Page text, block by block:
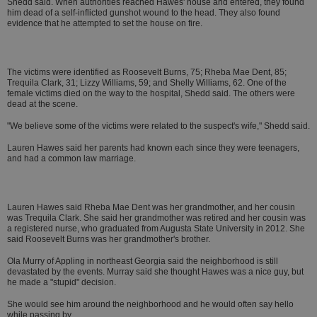
Shedd said. When authorities reached Hawes' house and entered, they found
him dead of a self-inflicted gunshot wound to the head. They also found
evidence that he attempted to set the house on fire.
The victims were identified as Roosevelt Burns, 75; Rheba Mae Dent, 85;
Trequila Clark, 31; Lizzy Williams, 59; and Shelly Williams, 62. One of the
female victims died on the way to the hospital, Shedd said. The others were
dead at the scene.
"We believe some of the victims were related to the suspect's wife," Shedd said.
Lauren Hawes said her parents had known each since they were teenagers,
and had a common law marriage.
Lauren Hawes said Rheba Mae Dent was her grandmother, and her cousin
was Trequila Clark. She said her grandmother was retired and her cousin was
a registered nurse, who graduated from Augusta State University in 2012. She
said Roosevelt Burns was her grandmother's brother.
Ola Murry of Appling in northeast Georgia said the neighborhood is still
devastated by the events. Murray said she thought Hawes was a nice guy, but
he made a "stupid" decision.
She would see him around the neighborhood and he would often say hello
while passing by.